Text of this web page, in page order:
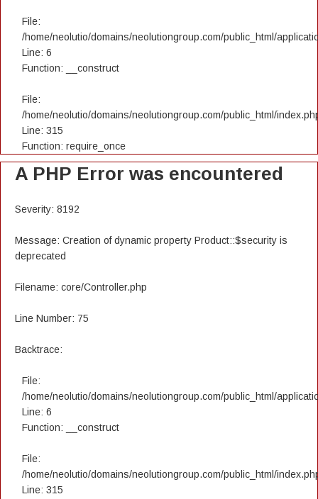
File:
/home/neolutio/domains/neolutiongroup.com/public_html/
Line: 6
Function: __construct
File:
/home/neolutio/domains/neolutiongroup.com/public_html/
Line: 315
Function: require_once
A PHP Error was encountered
Severity: 8192
Message: Creation of dynamic property Product::$security is
deprecated
Filename: core/Controller.php
Line Number: 75
Backtrace:
File:
/home/neolutio/domains/neolutiongroup.com/public_html/
Line: 6
Function: __construct
File:
/home/neolutio/domains/neolutiongroup.com/public_html/
Line: 315